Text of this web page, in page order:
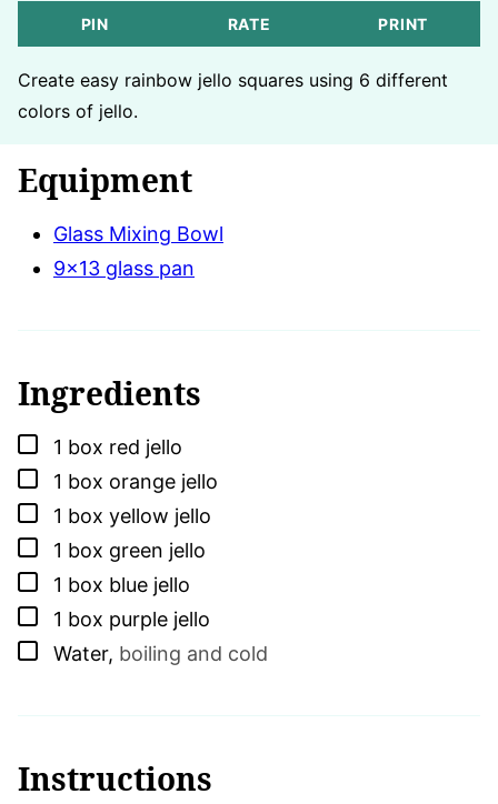
PIN RATE PRINT
Create easy rainbow jello squares using 6 different
colors of jello.
Equipment
Glass Mixing Bowl
9x13 glass pan
Ingredients
▢
1 box red jello
▢
1 box orange jello
▢
1 box yellow jello
▢
1 box green jello
▢
1 box blue jello
▢
1 box purple jello
▢
Water, boiling and cold
Instructions